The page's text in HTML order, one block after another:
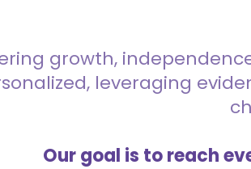
growth,
leveraging
Our goal is to reach